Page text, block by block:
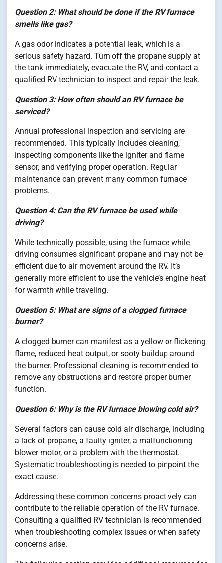
Question 2: What should be done if the RV furnace
smells like gas?
A gas odor indicates a potential leak, which is a
serious safety hazard. Turn off the propane supply at
the tank immediately, evacuate the RV, and contact a
qualified RV technician to inspect and repair the leak.
Question 3: How often should an RV furnace be
serviced?
Annual professional inspection and servicing are
recommended. This typically includes cleaning,
inspecting components like the igniter and flame
sensor, and verifying proper operation. Regular
maintenance can prevent many common furnace
problems.
Question 4: Can the RV furnace be used while
driving?
While technically possible, using the furnace while
driving consumes significant propane and may not be
efficient due to air movement around the RV. It’s
generally more efficient to use the vehicle’s engine heat
for warmth while traveling.
Question 5: What are signs of a clogged furnace
burner?
A clogged burner can manifest as a yellow or flickering
flame, reduced heat output, or sooty buildup around
the burner. Professional cleaning is recommended to
remove any obstructions and restore proper burner
function.
Question 6: Why is the RV furnace blowing cold air?
Several factors can cause cold air discharge, including
a lack of propane, a faulty igniter, a malfunctioning
blower motor, or a problem with the thermostat.
Systematic troubleshooting is needed to pinpoint the
exact cause.
Addressing these common concerns proactively can
contribute to the reliable operation of the RV furnace.
Consulting a qualified RV technician is recommended
when troubleshooting complex issues or when safety
concerns arise.